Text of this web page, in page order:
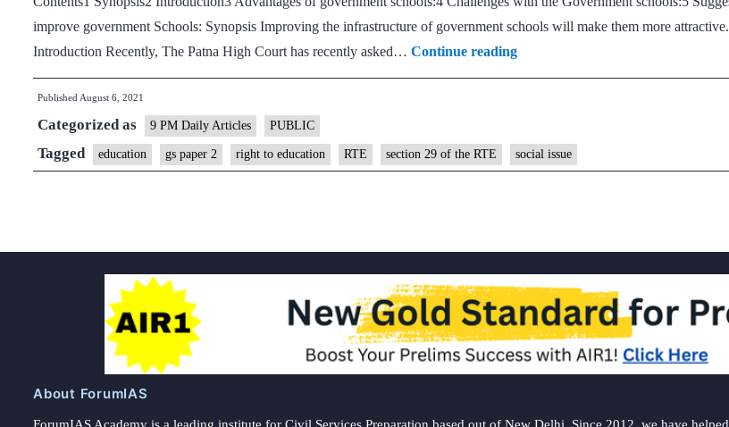
improve government Schools: Synopsis Improving the infrastructure of government schools will make them more attractive.
Introduction Recently, The Patna High Court has recently asked… Continue readingWhy
are
not
the
Published August 6, 2021
Categorized as 9 PM Daily Articles PUBLIC
Tagged education gs paper 2 right to education RTE section 29 of the RTE social issue
About ForumIAS
ForumIAS Academy is a leading institute for Civil Services Preparation based out of New Delhi. Since 2012, we have